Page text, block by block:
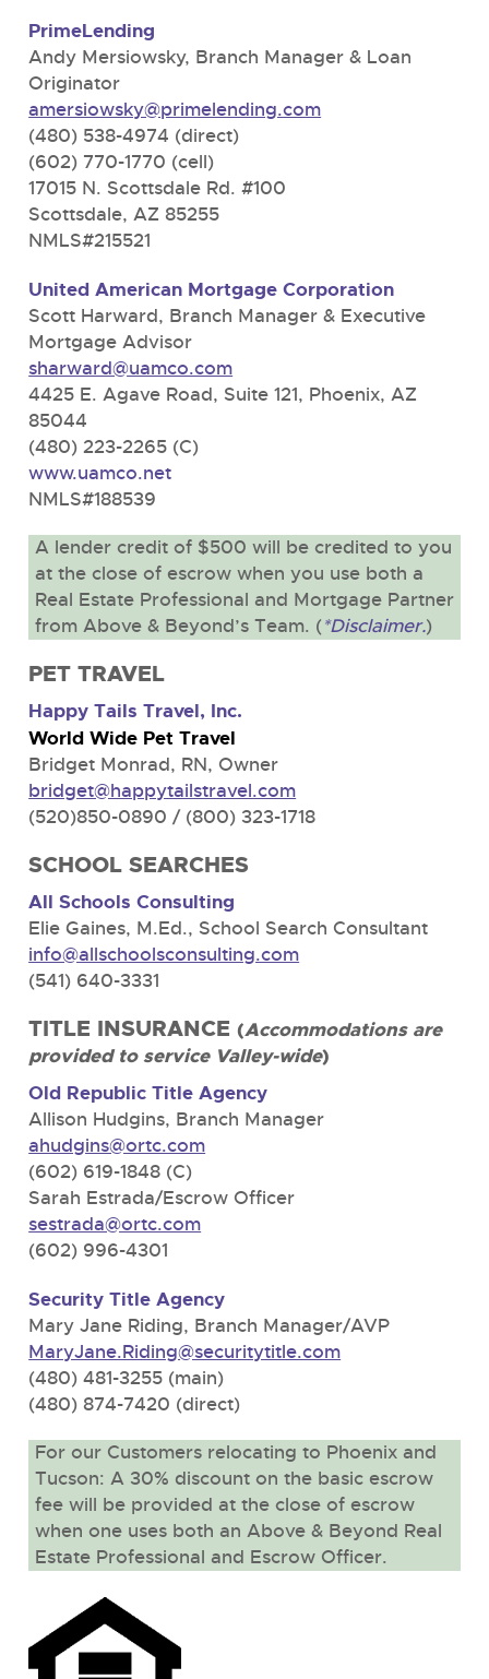
PrimeLending
Andy Mersiowsky, Branch Manager & Loan
Originator
amersiowsky@primelending.com
(480) 538-4974 (direct)
(602) 770-1770 (cell)
17015 N. Scottsdale Rd. #100
Scottsdale, AZ 85255
NMLS#215521
United American Mortgage Corporation
Scott Harward, Branch Manager & Executive
Mortgage Advisor
sharward@uamco.com
4425 E. Agave Road, Suite 121, Phoenix, AZ
85044
(480) 223-2265 (C)
www.uamco.net
NMLS#188539
A lender credit of $500 will be credited to you
at the close of escrow when you use both a
Real Estate Professional and Mortgage Partner
from Above & Beyond’s Team. (*Disclaimer.)
PET TRAVEL
Happy Tails Travel, Inc.
World Wide Pet Travel
Bridget Monrad, RN, Owner
bridget@happytailstravel.com
(520)850-0890 / (800) 323-1718
SCHOOL SEARCHES
All Schools Consulting
Elie Gaines, M.Ed., School Search Consultant
info@allschoolsconsulting.com
(541) 640-3331
TITLE INSURANCE(Accommodations are
provided to service Valley-wide)
Old Republic Title Agency
Allison Hudgins, Branch Manager
ahudgins@ortc.com
(602) 619-1848 (C)
Sarah Estrada/Escrow Officer
sestrada@ortc.com
(602) 996-4301
Security Title Agency
Mary Jane Riding, Branch Manager/AVP
MaryJane.Riding@securitytitle.com
(480) 481-3255 (main)
(480) 874-7420 (direct)
For our Customers relocating to Phoenix and
Tucson: A 30% discount on the basic escrow
fee will be provided at the close of escrow
when one uses both an Above & Beyond Real
Estate Professional and Escrow Officer.